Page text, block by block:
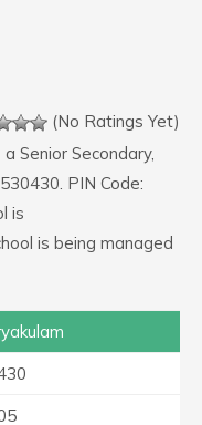
(No Ratings Yet)
a Senior Secondary,
PIN Code:
is
is being managed